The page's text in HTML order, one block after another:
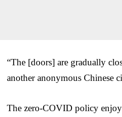
“The [doors] are gradually
another anonymous Chinese
The zero-COVID policy